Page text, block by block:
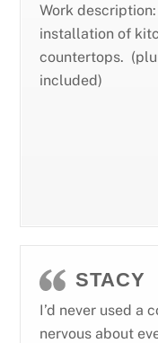
Work
installation of
countertops.
included)
STACY
I’d never used a
nervous about